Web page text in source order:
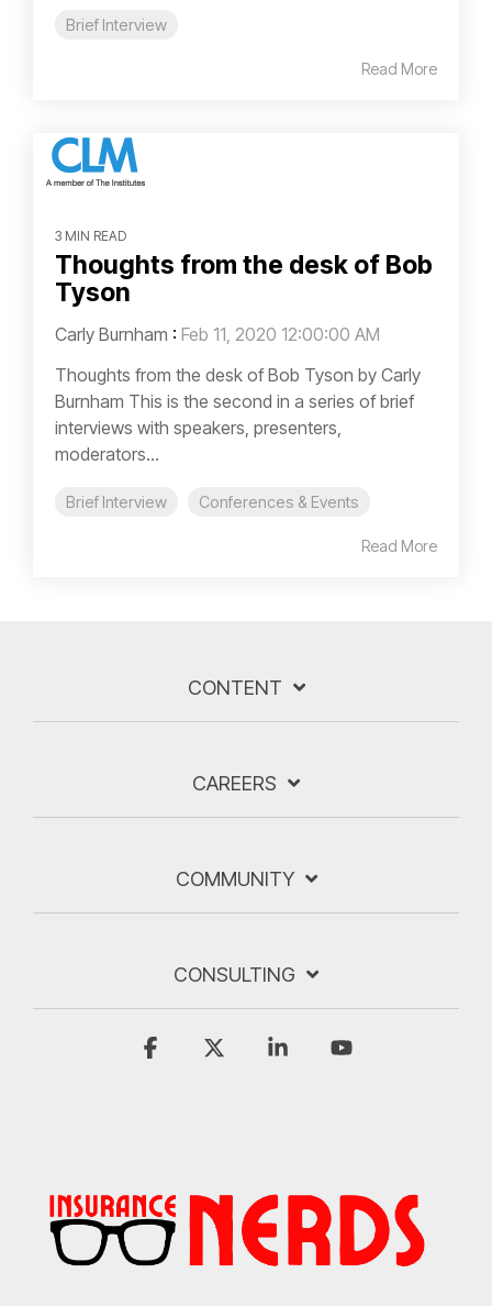
Brief Interview
Read More
3 MIN READ
Thoughts from the desk of Bob
Tyson
Carly Burnham : Feb 11, 2020 12:00:00 AM
Thoughts from the desk of Bob Tyson by Carly
Burnham This is the second in a series of brief
interviews with speakers, presenters,
moderators...
Brief Interview Conferences & Events
Read More
CONTENT
CAREERS
COMMUNITY
CONSULTING
Facebook Linkedin